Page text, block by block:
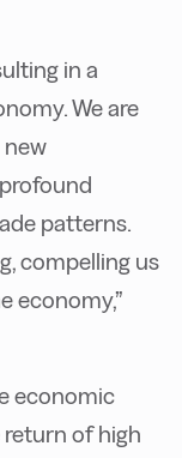
in a
We are
new
patterns.
compelling us
economy,”
economic
of high